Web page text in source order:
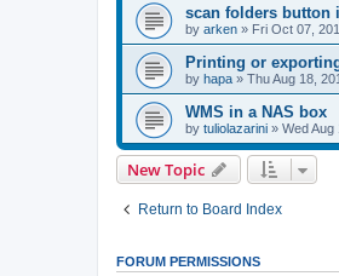
scan folders button
by arken » Fri Oct 07,
Printing or
by hapa » Thu Aug 18,
WMS in a NAS box
by tuliolazarini » Wed Aug
New Topic
Return to Board Index
FORUM PERMISSIONS